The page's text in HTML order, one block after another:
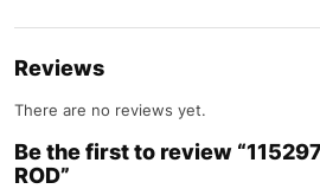
Reviews
There are no reviews yet.
Be the first to review
ROD”